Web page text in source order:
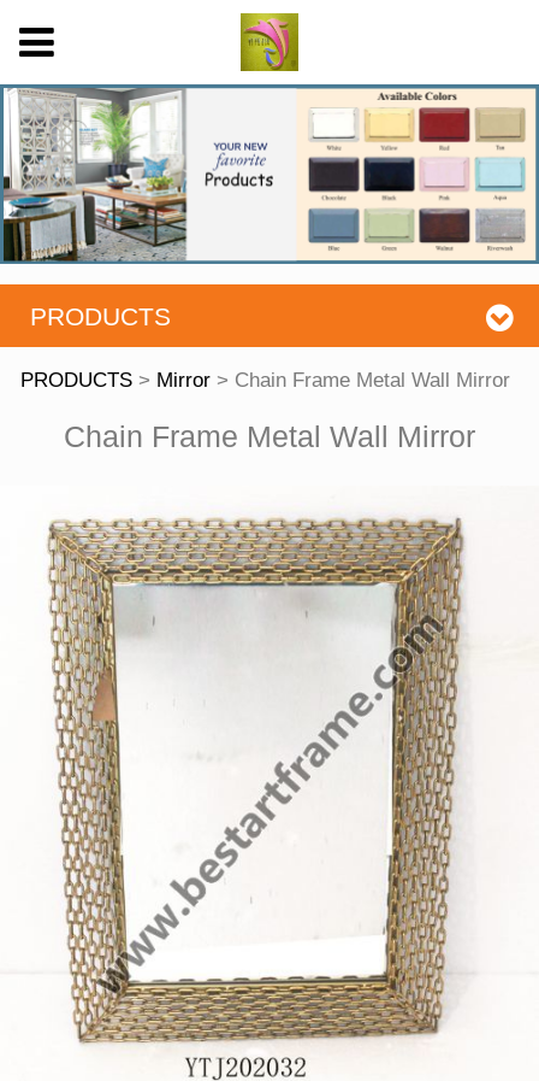
PRODUCTS
Chain Frame Metal
Wall Mirror
PRODUCTS> Mirror> Chain Frame Metal Wall Mirror
Chain Frame Metal Wall Mirror